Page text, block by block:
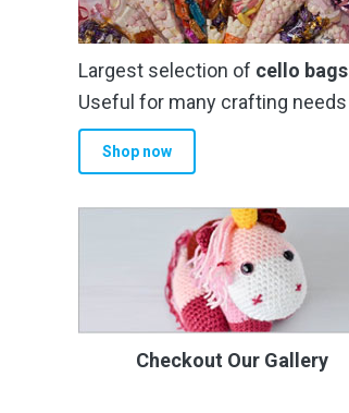
Largest selection of cello bags
Useful for many crafting needs
Shop now
Checkout Our Gallery